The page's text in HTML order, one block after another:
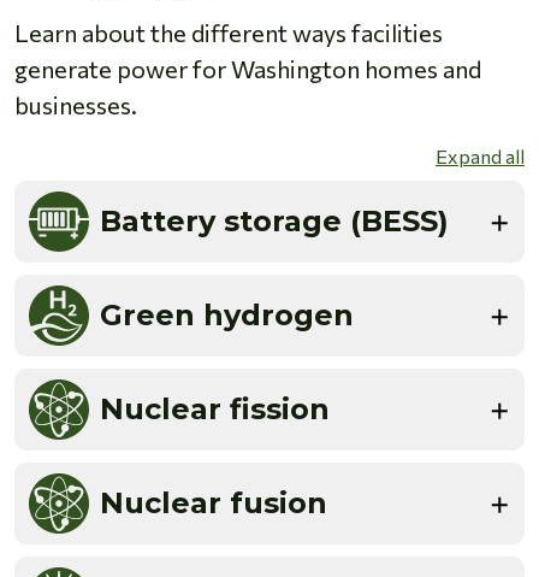
Learn about the different ways facilities
generate power for Washington homes and
businesses.
Expand all
Battery storage (BESS)
Green hydrogen
Nuclear fission
Nuclear fusion